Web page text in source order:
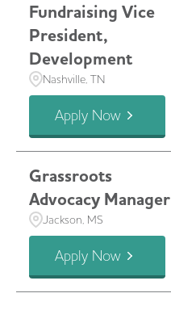
Fundraising Vice
President,
Development
Nashville, TN
Apply Now
Grassroots
Advocacy Manager
Jackson, MS
Apply Now